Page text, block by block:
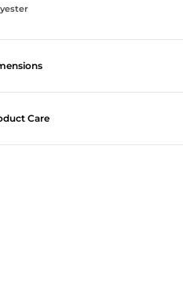
Care